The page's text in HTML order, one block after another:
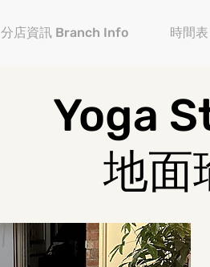
分店資訊 Branch Info 時間
Yoga
地面